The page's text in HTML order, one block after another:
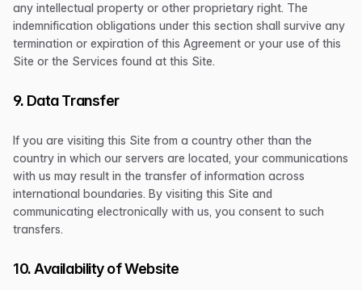
any intellectual property or other proprietary right. The
indemnification obligations under this section shall survive any
termination or expiration of this Agreement or your use of this
Site or the Services found at this Site.
9. Data Transfer
If you are visiting this Site from a country other than the
country in which our servers are located, your communications
with us may result in the transfer of information across
international boundaries. By visiting this Site and
communicating electronically with us, you consent to such
transfers.
10. Availability of Website